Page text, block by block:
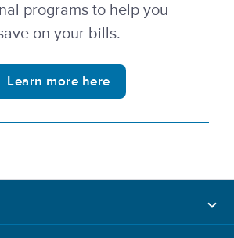
programs to help you
on your bills.
Learn more here